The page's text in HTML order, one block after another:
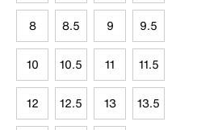
8 8.5 9 9.5
10 10.5 11 11.5
12 12.5 13 13.5